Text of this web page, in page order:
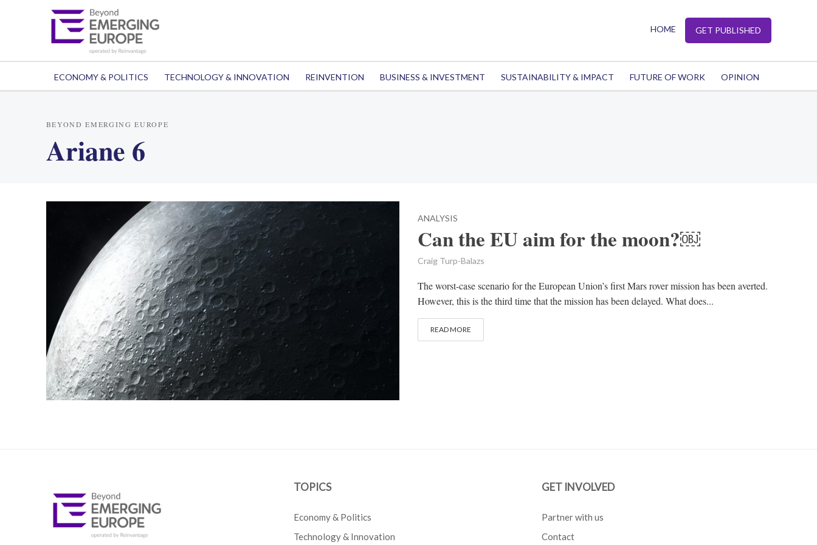
HOME GET PUBLISHED
ECONOMY & POLITICS TECHNOLOGY & INNOVATION REINVENTION BUSINESS & INVESTMENT SUSTAINABILITY & IMPACT FUTURE OF WORK OPINION
BEYOND EMERGING EUROPE
Ariane 6
ANALYSIS
Can the EU aim for the moon?￼
Craig Turp-Balazs
The worst-case scenario for the European Union’s first Mars rover mission has been averted.
However, this is the third time that the mission has been delayed. What does...
READ MORE
TOPICS
Economy & Politics
Technology & Innovation
GET INVOLVED
Partner with us
Contact